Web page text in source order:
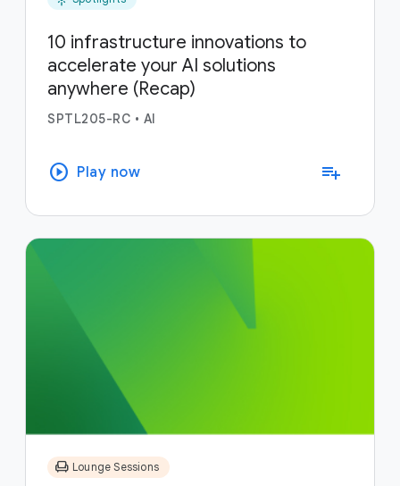
10 infrastructure innovations to
accelerate your AI solutions
anywhere (Recap)
SPTL205-RC • AI
play_circle Play now playlist_add
chair Lounge Sessions